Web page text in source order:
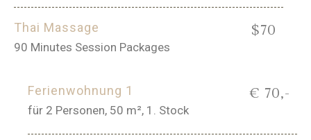
Thai Massage
90 Minutes Session Packages
$70
Ferienwohnung 1
für 2 Personen, 50 m², 1. Stock
€ 70,-